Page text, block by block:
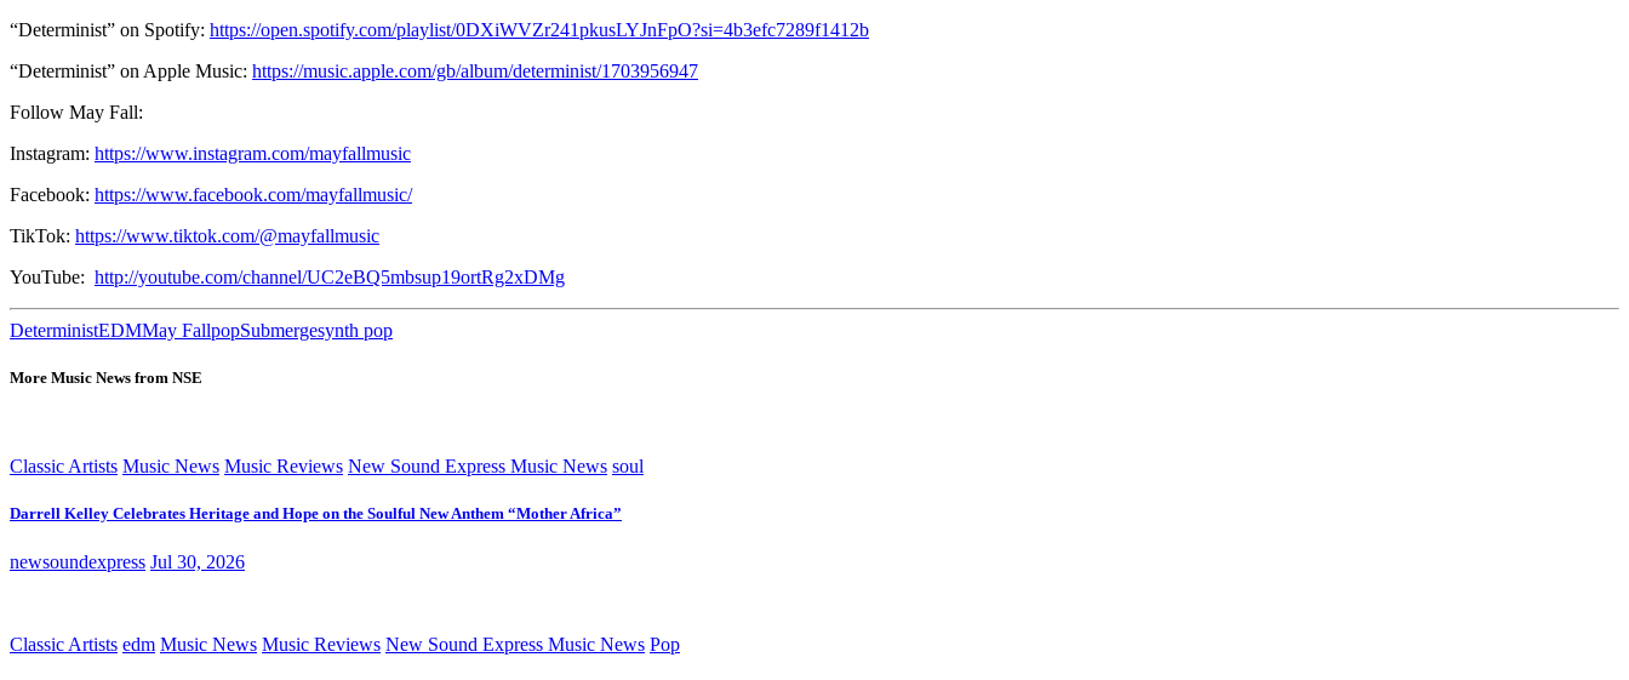
“Determinist” on Spotify: https://open.spotify.com/playlist/0DXiWVZr241pkusLYJnFpO?si=4b3efc7289f1412b
“Determinist” on Apple Music: https://music.apple.com/gb/album/determinist/1703956947
Follow May Fall:
Instagram: https://www.instagram.com/mayfallmusic
Facebook: https://www.facebook.com/mayfallmusic/
TikTok: https://www.tiktok.com/@mayfallmusic
YouTube: http://youtube.com/channel/UC2eBQ5mbsup19ortRg2xDMg
DeterministEDMMay FallpopSubmergesynth pop
More Music News from NSE
Classic Artists Music News Music Reviews New Sound Express Music News soul
Darrell Kelley Celebrates Heritage and Hope on the Soulful New Anthem “Mother Africa”
newsoundexpress Jul 30, 2026
Classic Artists edm Music News Music Reviews New Sound Express Music News Pop